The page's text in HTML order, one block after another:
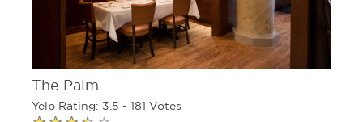
The Palm
Yelp Rating: 3.5 - 181 Votes